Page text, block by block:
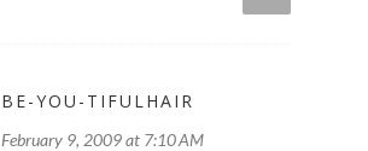
BE-YOU-TIFULHAIR
February 9, 2009 at 7:10 AM